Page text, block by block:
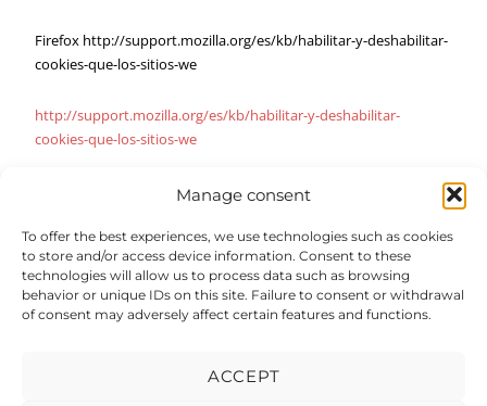
Manage consent
To offer the best experiences, we use technologies such as cookies
to store and/or access device information. Consent to these
technologies will allow us to process data such as browsing
behavior or unique IDs on this site. Failure to consent or withdrawal
of consent may adversely affect certain features and functions.
ACCEPT
Firefox http://support.mozilla.org/es/kb/habilitar-y-deshabilitar-
cookies-que-los-sitios-we
http://support.mozilla.org/es/kb/habilitar-y-deshabilitar-
cookies-que-los-sitios-we